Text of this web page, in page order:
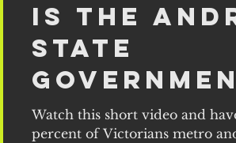
Is the
state
hearing
Watch this short video and
percent of Victorians metro